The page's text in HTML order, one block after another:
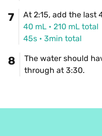
7
At 2:15, add the last
40 mL • 210 mL total
45s • 3min total
8
The water should
through at 3:30.